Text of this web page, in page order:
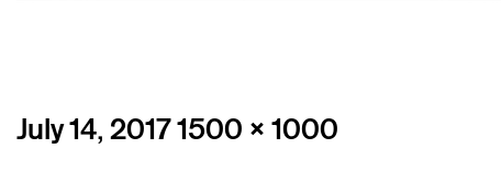
Posted
July 14, 2017Full
1500 × 1000